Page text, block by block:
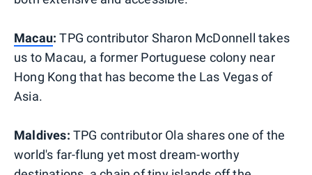
Macau: TPG contributor Sharon McDonnell takes
us to Macau, a former Portuguese colony near
Hong Kong that has become the Las Vegas of
Asia.
Maldives: TPG contributor Ola shares one of the
world's far-flung yet most dream-worthy